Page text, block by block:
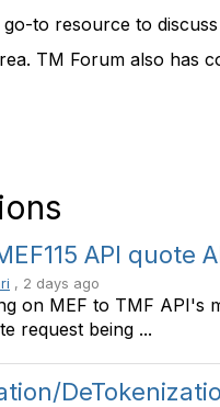
to resource to
TM Forum also has
API quote
, 2 days ago
on MEF to TMF API's
request being ...